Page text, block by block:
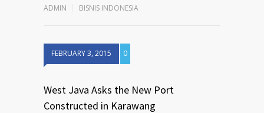
ADMIN BISNIS INDONESIA
FEBRUARY 3, 2015 0
West Java Asks the New Port
Constructed in Karawang